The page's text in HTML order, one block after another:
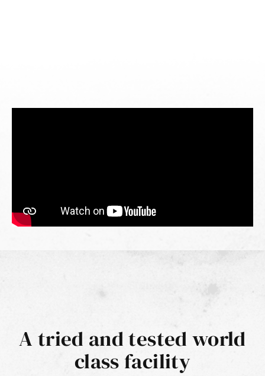
A tried and tested world
class facility